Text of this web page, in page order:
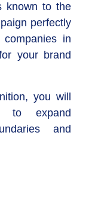
known to the
perfectly
in
your brand
you will
to expand
and